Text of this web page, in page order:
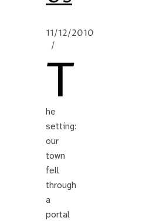
11/12/2010
/
T
he
setting:
our
town
fell
through
a
portal